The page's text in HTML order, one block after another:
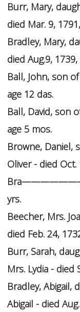
Burr, Mary,
died Mar. 9,
Bradley, Mary,
died Aug.9,
Ball, John, son
age 12 das.
Ball, David, son
age 5 mos.
Browne, Daniel,
Oliver - died Oct.
Bra——————–,
yrs.
Beecher, Mrs.
died Feb. 24,
Burr, Sarah,
Mrs. Lydia - died
Bradley, Abigail,
Abigail - died